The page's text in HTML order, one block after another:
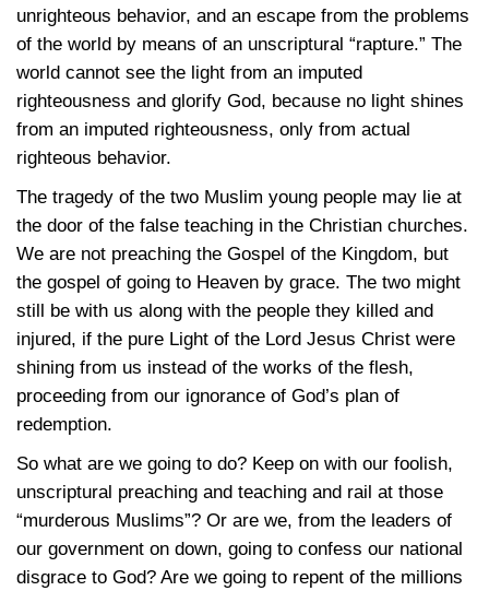
unrighteous behavior, and an escape from the problems
of the world by means of an unscriptural “rapture.” The
world cannot see the light from an imputed
righteousness and glorify God, because no light shines
from an imputed righteousness, only from actual
righteous behavior.
The tragedy of the two Muslim young people may lie at
the door of the false teaching in the Christian churches.
We are not preaching the Gospel of the Kingdom, but
the gospel of going to Heaven by grace. The two might
still be with us along with the people they killed and
injured, if the pure Light of the Lord Jesus Christ were
shining from us instead of the works of the flesh,
proceeding from our ignorance of God’s plan of
redemption.
So what are we going to do? Keep on with our foolish,
unscriptural preaching and teaching and rail at those
“murderous Muslims”? Or are we, from the leaders of
our government on down, going to confess our national
disgrace to God? Are we going to repent of the millions